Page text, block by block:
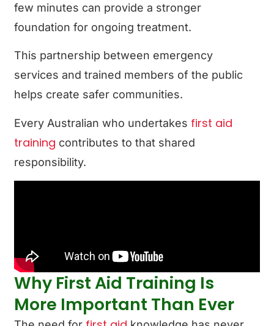
few minutes can provide a stronger
foundation for ongoing treatment.
This partnership between emergency
services and trained members of the public
helps create safer communities.
Every Australian who undertakes first aid
training contributes to that shared
responsibility.
Why First Aid Training Is
More Important Than Ever